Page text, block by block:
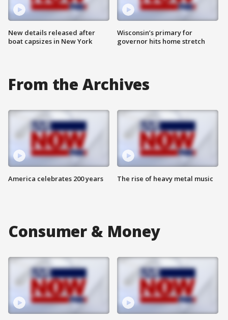
New details released after
boat capsizes in New York
Wisconsin’s primary for
governor hits home stretch
From the Archives
America celebrates 200 years The rise of heavy metal music
Consumer & Money